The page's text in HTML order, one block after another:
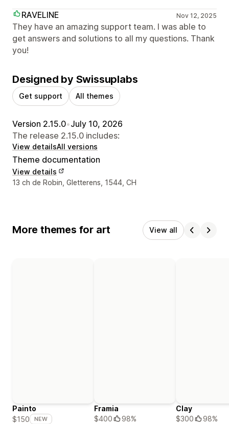
RAVELINE
Nov 12, 2025
They have an amazing support team. I was able to
get answers and solutions to all my questions. Thank
you!
Designed by Swissuplabs
Get support All themes
Version 2.15.0•July 10, 2026
The release 2.15.0 includes:
View detailsAll versions
Theme documentation
View details
Designer contact details
13 ch de Robin, Gletterens, 1544, CH
More themes for art View all
Painto
$150
NEW
Framia
$400
98%
Clay
$300
98%